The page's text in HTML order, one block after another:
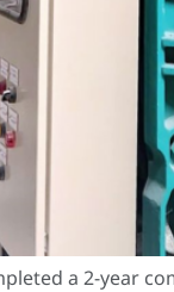
a 2-year